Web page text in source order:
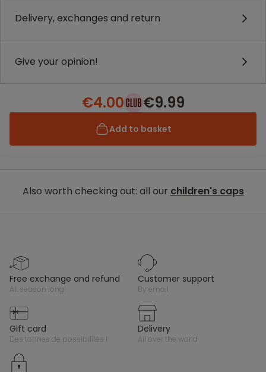
Delivery, exchanges and return
Give your opinion!
€4.00 €9.99
Add to basket
Also worth checking out: all our children's caps
free exchange and refund
all season long
customer support
by email
gift card
des tonnes de possibilités !
delivery
all over the world